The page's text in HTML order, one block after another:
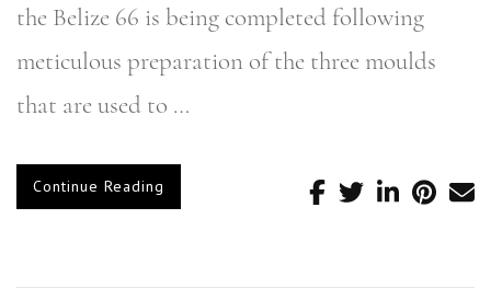
the Belize 66 is being completed following
meticulous preparation of the three moulds
that are used to …
Continue Reading